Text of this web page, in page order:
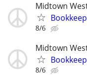
Midtown
8/6
Midtown
8/6